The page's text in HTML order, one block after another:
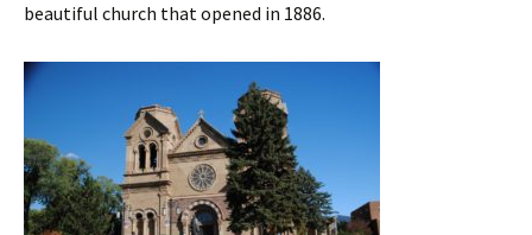
beautiful church that opened in 1886.